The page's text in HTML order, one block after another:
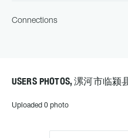
Connections
USERS PHOTOS, 漯河市临
Uploaded 0 photo